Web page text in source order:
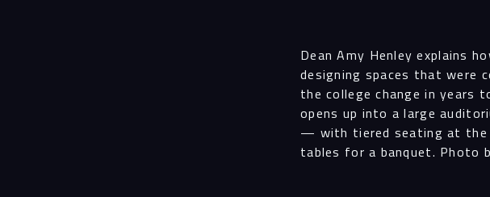
Dean Amy Henley explains
designing spaces that were
the college change in years
opens up into a large
— with tiered seating at the
tables for a banquet. Photo